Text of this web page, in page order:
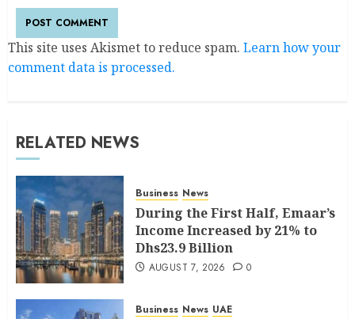
This site uses Akismet to reduce spam. Learn how your
comment data is processed.
RELATED NEWS
Business News
During the First Half, Emaar’s
Income Increased by 21% to
Dhs23.9 Billion
AUGUST 7, 2026 0
Business News UAE